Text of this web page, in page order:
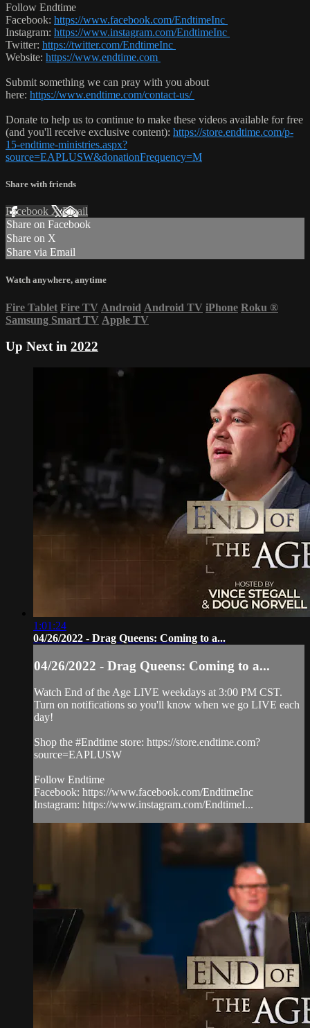
Follow Endtime
Facebook: https://www.facebook.com/EndtimeInc
Instagram: https://www.instagram.com/EndtimeInc
Twitter: https://twitter.com/EndtimeInc
Website: https://www.endtime.com
Submit something we can pray with you about
here: https://www.endtime.com/contact-us/
Donate to help us to continue to make these videos available for free
(and you'll receive exclusive content): https://store.endtime.com/p-
15-endtime-ministries.aspx?
source=EAPLUSW&donationFrequency=M
Share with friends
Facebook XEmail
Share on Facebook
Share on X
Share via Email
Watch anywhere, anytime
Fire Tablet Fire TV Android Android TV iPhone Roku ®
Samsung Smart TV Apple TV
Up Next in 2022
1:01:24
04/26/2022 - Drag Queens: Coming to a...
04/26/2022 - Drag Queens: Coming to a...
Watch End of the Age LIVE weekdays at 3:00 PM CST.
Turn on notifications so you'll know when we go LIVE each
day!
Shop the #Endtime store: https://store.endtime.com?
source=EAPLUSW
Follow Endtime
Facebook: https://www.facebook.com/EndtimeInc
Instagram: https://www.instagram.com/EndtimeI...